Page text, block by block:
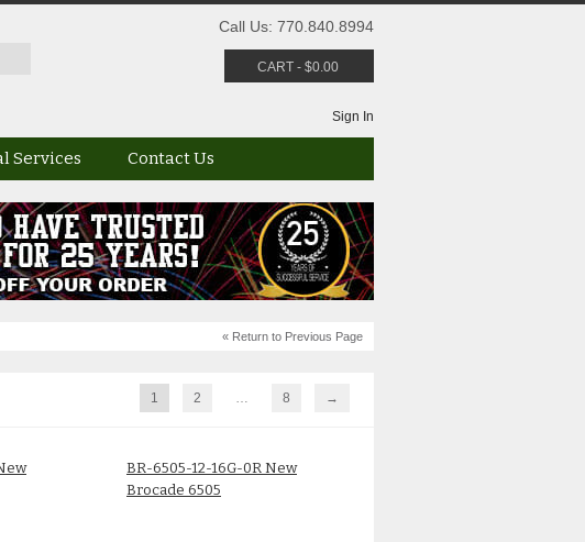
Call Us: 770.840.8994
CART - $0.00
Sign In
Services Contact Us
« Return to Previous Page
1 2 … 8 →
BR-6505-12-16G-0R New
Brocade 6505